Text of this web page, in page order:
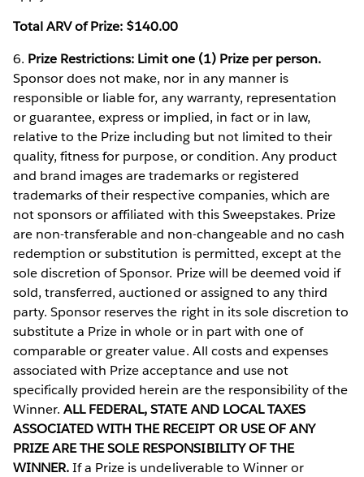
Total ARV of Prize: $140.00
6. Prize Restrictions: Limit one (1) Prize per person.
Sponsor does not make, nor in any manner is
responsible or liable for, any warranty, representation
or guarantee, express or implied, in fact or in law,
relative to the Prize including but not limited to their
quality, fitness for purpose, or condition. Any product
and brand images are trademarks or registered
trademarks of their respective companies, which are
not sponsors or affiliated with this Sweepstakes. Prize
are non-transferable and non-changeable and no cash
redemption or substitution is permitted, except at the
sole discretion of Sponsor. Prize will be deemed void if
sold, transferred, auctioned or assigned to any third
party. Sponsor reserves the right in its sole discretion to
substitute a Prize in whole or in part with one of
comparable or greater value. All costs and expenses
associated with Prize acceptance and use not
specifically provided herein are the responsibility of the
Winner.ALL FEDERAL, STATE AND LOCAL TAXES
ASSOCIATED WITH THE RECEIPT OR USE OF ANY
PRIZE ARE THE SOLE RESPONSIBILITY OF THE
WINNER.If a Prize is undeliverable to Winner or